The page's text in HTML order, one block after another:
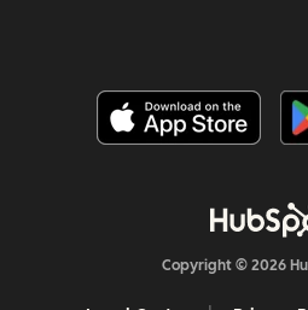
Copyright © 2026